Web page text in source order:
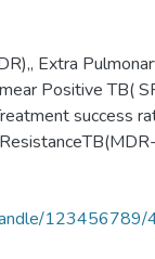
, Extra
Positive TB(
success
123456789/